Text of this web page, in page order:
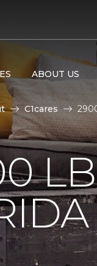
ABOUT US
C1cares